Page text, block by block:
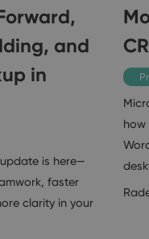
and
in
is here—
faster
clarity in your
how